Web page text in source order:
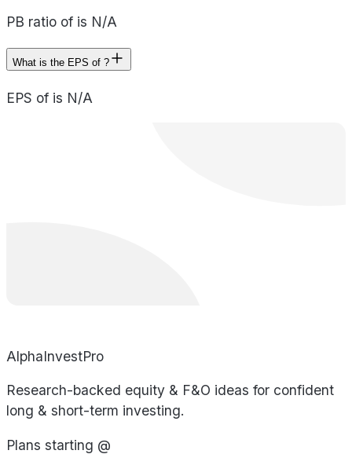
PB ratio of is N/A
What is the EPS of ?
EPS of is N/A
AlphaInvestPro
Research-backed equity & F&O ideas for confident
long & short-term investing.
Plans starting @